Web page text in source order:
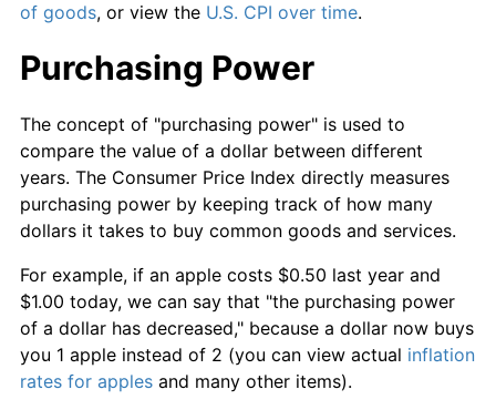
of goods, or view the U.S. CPI over time.
Purchasing Power
The concept of "purchasing power" is used to
compare the value of a dollar between different
years. The Consumer Price Index directly measures
purchasing power by keeping track of how many
dollars it takes to buy common goods and services.
For example, if an apple costs $0.50 last year and
$1.00 today, we can say that "the purchasing power
of a dollar has decreased," because a dollar now buys
you 1 apple instead of 2 (you can view actual inflation
rates for apples and many other items).